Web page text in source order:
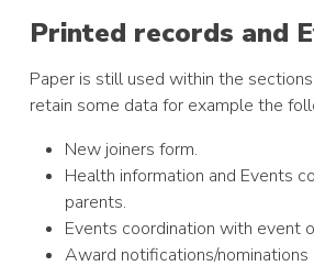
Printed records and
Paper is still used within the
retain some data for example the
New joiners form.
Health information and Events
parents.
Events coordination with event
Award notifications/nominations